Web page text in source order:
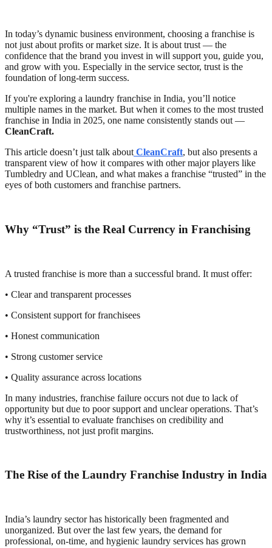
In today’s dynamic business environment, choosing a franchise is
not just about profits or market size. It is about trust — the
confidence that the brand you invest in will support you, guide you,
and grow with you. Especially in the service sector, trust is the
foundation of long-term success.
If you're exploring a laundry franchise in India, you’ll notice
multiple names in the market. But when it comes to the most trusted
franchise in India in 2025, one name consistently stands out —
CleanCraft.
This article doesn’t just talk about CleanCraft, but also presents a
transparent view of how it compares with other major players like
Tumbledry and UClean, and what makes a franchise “trusted” in the
eyes of both customers and franchise partners.
Why “Trust” is the Real Currency in Franchising
A trusted franchise is more than a successful brand. It must offer:
• Clear and transparent processes
• Consistent support for franchisees
• Honest communication
• Strong customer service
• Quality assurance across locations
In many industries, franchise failure occurs not due to lack of
opportunity but due to poor support and unclear operations. That’s
why it’s essential to evaluate franchises on credibility and
trustworthiness, not just profit margins.
The Rise of the Laundry Franchise Industry in India
India’s laundry sector has historically been fragmented and
unorganized. But over the last few years, the demand for
professional, on-time, and hygienic laundry services has grown